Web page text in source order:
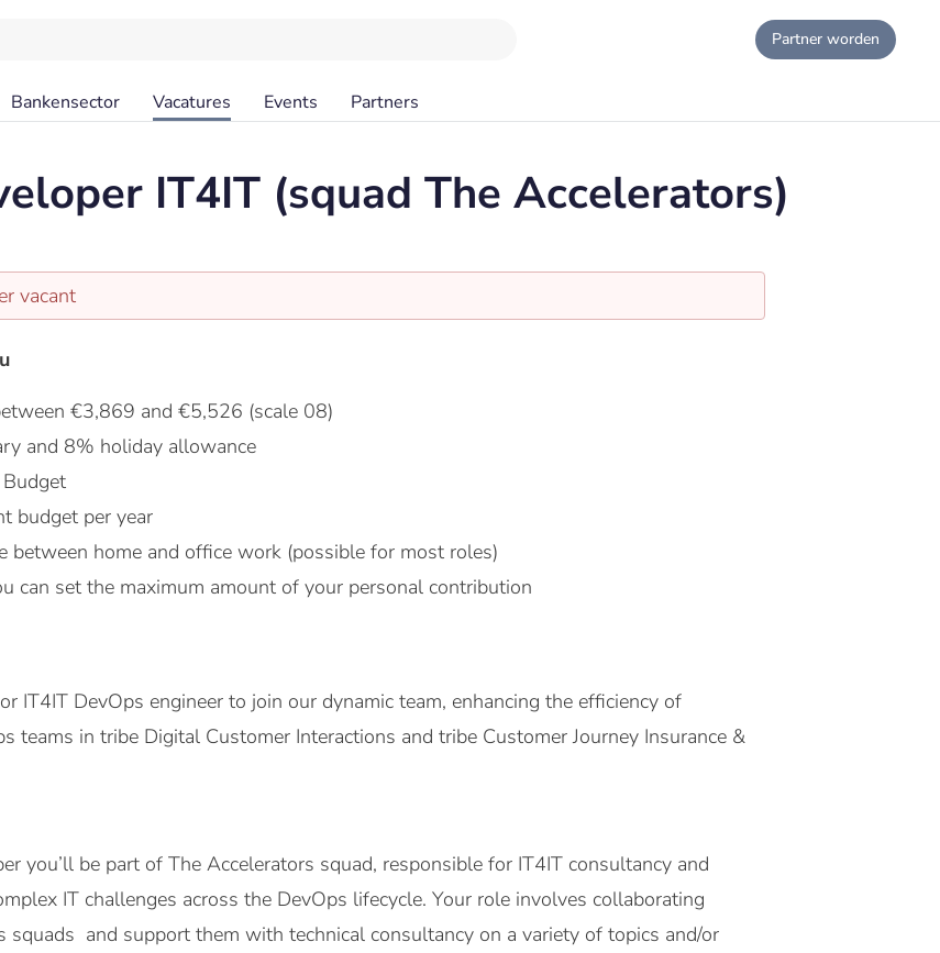
Partner worden
Bankensector Vacatures Events Partners
IT4IT (squad The Accelerators)
vacant
€3,869 and €5,526 (scale 08)
and 8% holiday allowance
budget per year
between home and office work (possible for most roles)
can set the maximum amount of your personal contribution
IT4IT DevOps engineer to join our dynamic team, enhancing the efficiency of
teams in tribe Digital Customer Interactions and tribe Customer Journey Insurance &
you’ll be part of The Accelerators squad, responsible for IT4IT consultancy and
IT challenges across the DevOps lifecycle. Your role involves collaborating
squads and support them with technical consultancy on a variety of topics and/or